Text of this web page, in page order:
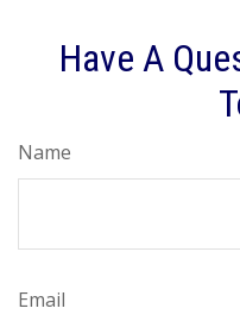
Have A
Name
Email